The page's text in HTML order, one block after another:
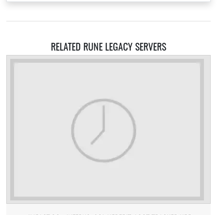
RELATED RUNE LEGACY SERVERS